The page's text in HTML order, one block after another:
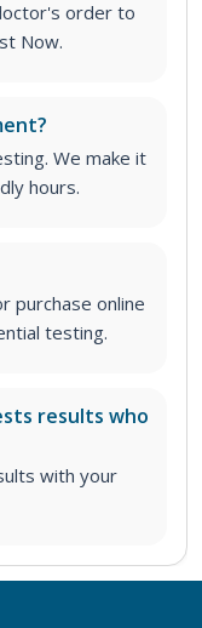
order to
Now.
We make it
hours.
purchase online
testing.
results who
with your